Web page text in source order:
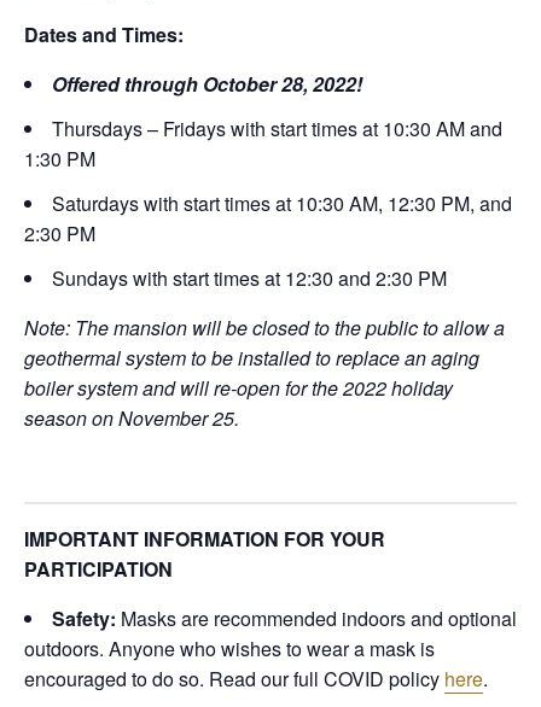
Dates and Times:
Offered through October 28, 2022!
Thursdays – Fridays with start times at 10:30 AM and
1:30 PM
Saturdays with start times at 10:30 AM, 12:30 PM, and
2:30 PM
Sundays with start times at 12:30 and 2:30 PM
Note: The mansion will be closed to the public to allow a
geothermal system to be installed to replace an aging
boiler system and will re-open for the 2022 holiday
season on November 25.
IMPORTANT INFORMATION FOR YOUR
PARTICIPATION
Safety: Masks are recommended indoors and optional
outdoors. Anyone who wishes to wear a mask is
encouraged to do so. Read our full COVID policy here.